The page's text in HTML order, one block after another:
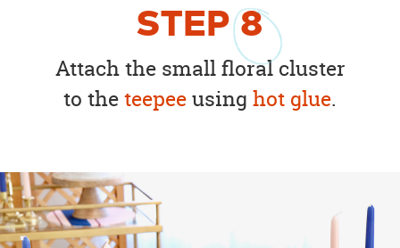
STEP8
Attach the small floral cluster
to theteepeeusing hot glue.